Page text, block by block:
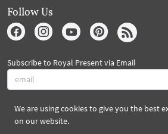
We are using cookies to give you the best
on our website.
Follow Us
Subscribe to Royal Present via Email
Subscribe